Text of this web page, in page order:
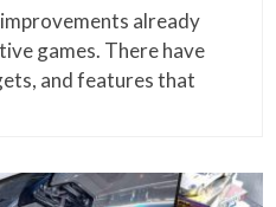
already
games. There have
and features that